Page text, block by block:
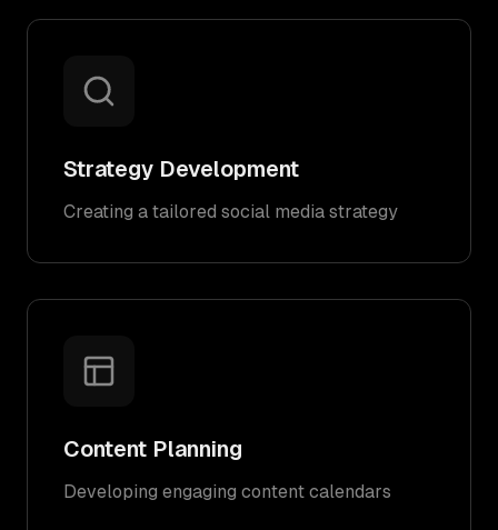
Strategy Development
Creating a tailored social media strategy
Content Planning
Developing engaging content calendars